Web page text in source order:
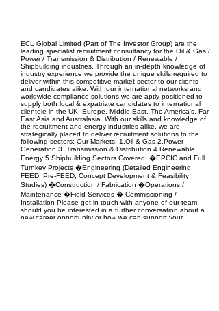
ECL Global Limited (Part of The Investor Group) are the
leading specialist recruitment consultancy for the Oil & Gas /
Power / Transmission & Distribution / Renewable /
Shipbuilding industries. Through an in-depth knowledge of
industry experience we provide the unique skills required to
deliver within this competitive market sector to our clients
and candidates alike. With our international networks and
worldwide compliance solutions we are aptly positioned to
supply both local & expatriate candidates to international
clientele in the UK, Europe, Middle East, The America's, Far
East Asia and Australasia. With our skills and knowledge of
the recruitment and energy industries alike, we are
strategically placed to deliver recruitment solutions to the
following sectors: Our Markets: 1.Oil & Gas 2.Power
Generation 3. Transmission & Distribution 4.Renewable
Energy 5.Shipbuilding Sectors Covered: �EPCIC and Full
Turnkey Projects �Engineering (Detailed Engineering,
FEED, Pre-FEED, Concept Development & Feasibility
Studies) �Construction / Fabrication �Operations /
Maintenance �Field Services � Commissioning /
Installation Please get in touch with anyone of our team
should you be interested in a further conversation about a
new career opportunity or how we can support your